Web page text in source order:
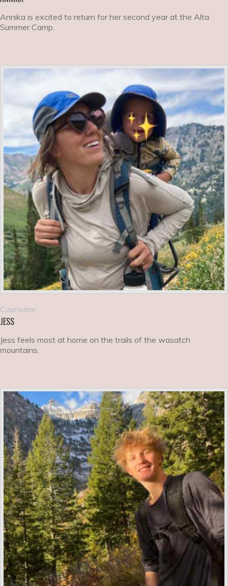
Annika is excited to return for her second year at the Alta
Summer Camp.
Counselor
JESS
Jess feels most at home on the trails of the wasatch
mountains.